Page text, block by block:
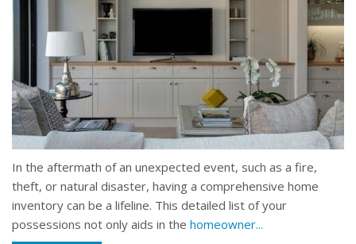
In the aftermath of an unexpected event, such as a fire,
theft, or natural disaster, having a comprehensive home
inventory can be a lifeline. This detailed list of your
possessions not only aids in the homeowner...